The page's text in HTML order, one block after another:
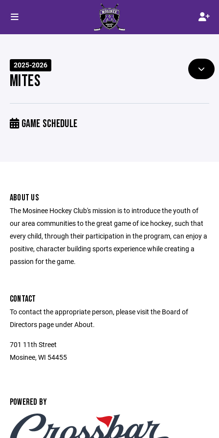
2025-2026
MITES
GAME SCHEDULE
ABOUT US
The Mosinee Hockey Club's mission is to introduce the youth of
our area communities to the great game of ice hockey, such that
every child, through their participation in the program, can enjoy a
positive, character building sports experience while creating a
passion for the game.
CONTACT
To contact the appropriate person, please visit the Board of
Directors page under About.
701 11th Street
Mosinee, WI 54455
POWERED BY